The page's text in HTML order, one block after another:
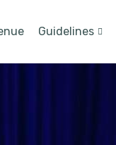
Guidelines